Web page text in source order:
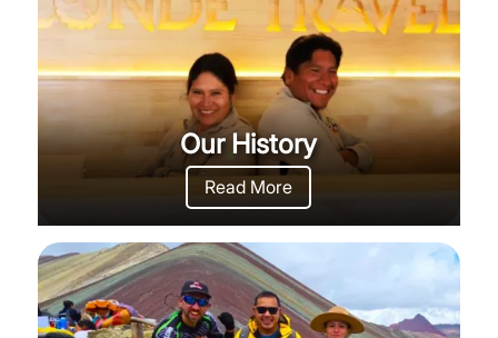
Our History
Read More